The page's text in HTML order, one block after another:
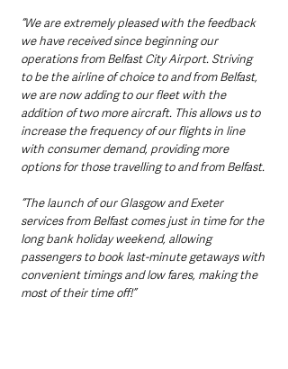
“We are extremely pleased with the feedback
we have received since beginning our
operations from Belfast City Airport. Striving
to be the airline of choice to and from Belfast,
we are now adding to our fleet with the
addition of two more aircraft. This allows us to
increase the frequency of our flights in line
with consumer demand, providing more
options for those travelling to and from Belfast.
“The launch of our Glasgow and Exeter
services from Belfast comes just in time for the
long bank holiday weekend, allowing
passengers to book last-minute getaways with
convenient timings and low fares, making the
most of their time off!”